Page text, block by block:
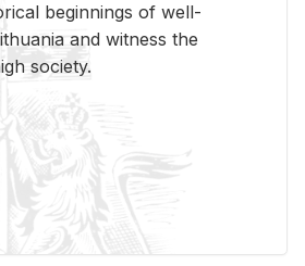
be­gin­nings of well-
and wit­ness the
so­ci­ety.